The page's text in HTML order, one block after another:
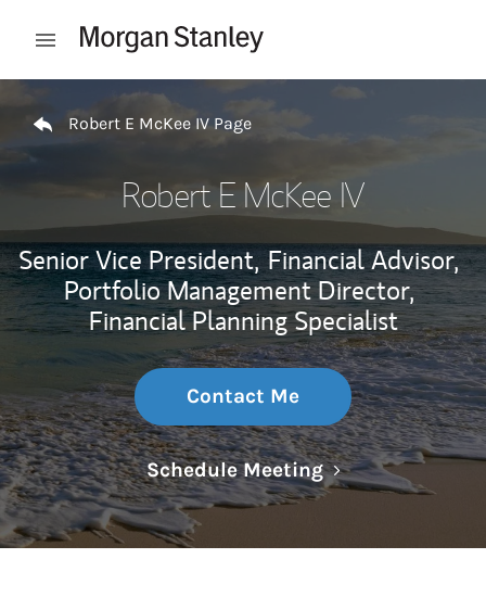
Open mobile menu
Robert E McKee IV Page
Robert E McKee IV
Senior Vice President, Financial Advisor,
Portfolio Management Director,
Financial Planning Specialist
Contact Me
Schedule MeetingLink Opens in